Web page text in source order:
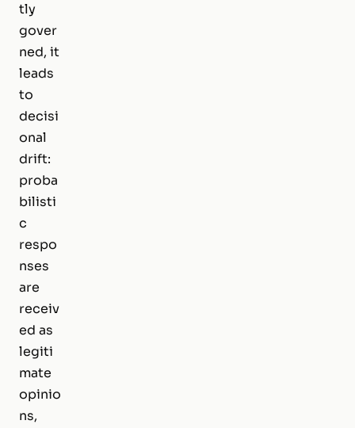
tly
gover
ned, it
leads
to
decisi
onal
drift:
proba
bilisti
c
respo
nses
are
receiv
ed as
legiti
mate
opinio
ns,